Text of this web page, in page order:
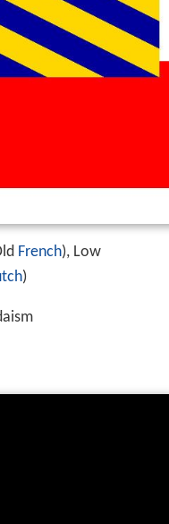
French), Low
)